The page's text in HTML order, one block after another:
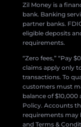
Zil Money is a
bank. Banking
partner banks.
eligible deposits
requirements.
“Zero fees,” “Pay
claims apply only
transactions. To
customers must
balance of
Policy. Accounts
requirements may
and Terms &